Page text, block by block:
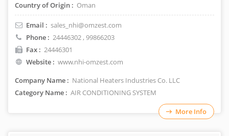
Country of Origin : Oman
Email : sales_nhi@omzest.com
Phone : 24446302, 99866203
Fax : 24446301
Website : www.nhi-omzest.com
Company Name : National Heaters Industries Co. LLC
Category Name : AIR CONDITIONING SYSTEM
More Info